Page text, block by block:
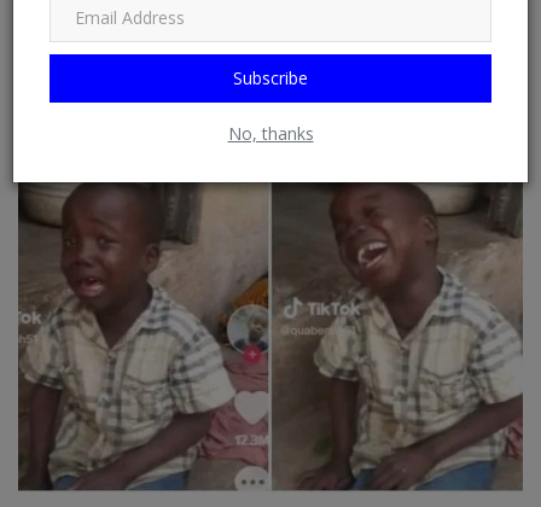
Subscribe
No, thanks